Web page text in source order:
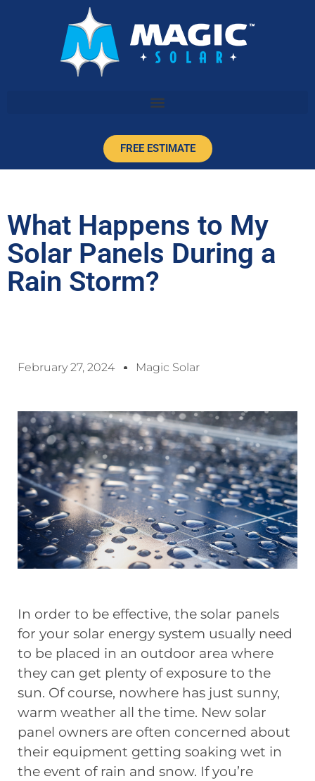
FREE ESTIMATE
What Happens to My
Solar Panels During a
Rain Storm?
February 27, 2024 Magic Solar
In order to be effective, the solar panels
for your solar energy system usually need
to be placed in an outdoor area where
they can get plenty of exposure to the
sun. Of course, nowhere has just sunny,
warm weather all the time. New solar
panel owners are often concerned about
their equipment getting soaking wet in
the event of rain and snow. If you’re